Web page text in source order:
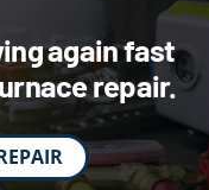
again fast
repair.